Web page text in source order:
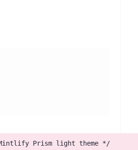
Prism light theme */